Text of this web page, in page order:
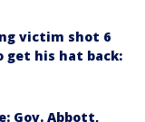
victim shot 6
his hat back:
Gov. Abbott,